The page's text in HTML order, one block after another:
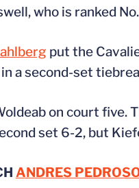
who is ranked
put the
a second-set
on court
set 6-2, but
ANDRES